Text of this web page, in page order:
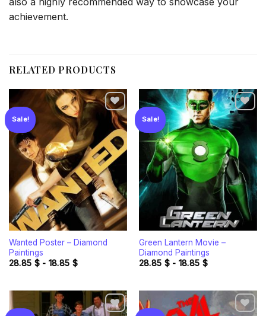
achievement.
RELATED PRODUCTS
Sale!
Add to
wishlist
Wanted Poster – Diamond
Paintings
28.85 $- 18.85 $
Sale!
Add to
wishlist
Green Lantern Movie –
Diamond Paintings
28.85 $- 18.85 $